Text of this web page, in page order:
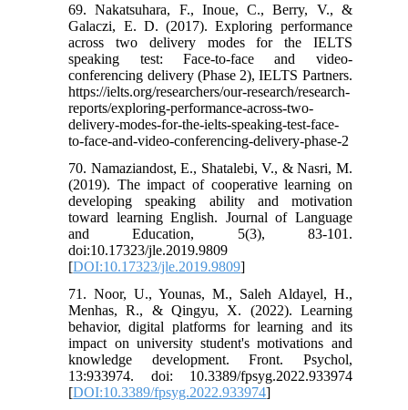
69. Nakatsuhara, F., Inoue, C., Berry, V., &
Galaczi, E. D. (2017). Exploring performance
across two delivery modes for the IELTS
speaking test: Face-to-face and video-
conferencing delivery (Phase 2), IELTS Partners.
https://ielts.org/researchers/our-research/research-
reports/exploring-performance-across-two-
delivery-modes-for-the-ielts-speaking-test-face-
to-face-and-video-conferencing-delivery-phase-2
70. Namaziandost, E., Shatalebi, V., & Nasri, M.
(2019). The impact of cooperative learning on
developing speaking ability and motivation
toward learning English. Journal of Language
and Education, 5(3), 83-101.
doi:10.17323/jle.2019.9809
[DOI:10.17323/jle.2019.9809]
71. Noor, U., Younas, M., Saleh Aldayel, H.,
Menhas, R., & Qingyu, X. (2022). Learning
behavior, digital platforms for learning and its
impact on university student's motivations and
knowledge development. Front. Psychol,
13:933974. doi: 10.3389/fpsyg.2022.933974
[DOI:10.3389/fpsyg.2022.933974]